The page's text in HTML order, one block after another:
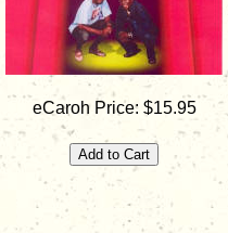
eCaroh Price: $15.95